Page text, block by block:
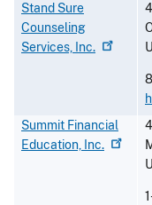
Stand Sure
Counseling
Services, Inc.
Summit Financial
Education, Inc.